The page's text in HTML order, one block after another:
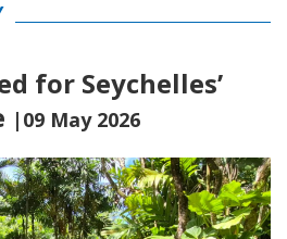
for Seychelles’
|09 May 2026